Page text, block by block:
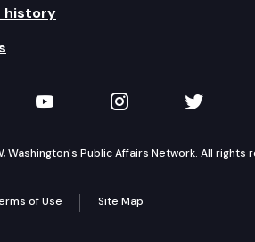
history
on LinkedIn
TVW on YouTube
TVW onTVW
Washington's Public Affairs Network. All rights
of Use Site Map